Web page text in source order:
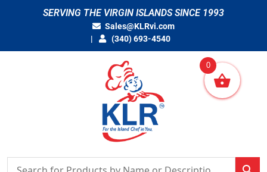
SERVING THE VIRGIN ISLANDS SINCE 1993
Sales@KLRvi.com
(340) 693-4540
0